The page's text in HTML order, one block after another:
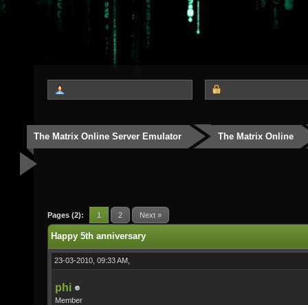
The Matrix Online Server Emulator The Matrix Online
Pages (2): 1 2 Next »
Happy 5th anniversary
23-03-2010, 09:33 AM,
phi
Member